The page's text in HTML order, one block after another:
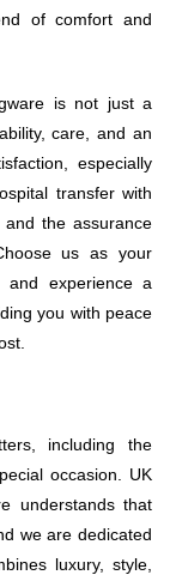
of comfort and
is not just a
care, and an
especially
transfer with
the assurance
us as your
and experience a
you with peace
including the
occasion. UK
understands that
we are dedicated
luxury, style,